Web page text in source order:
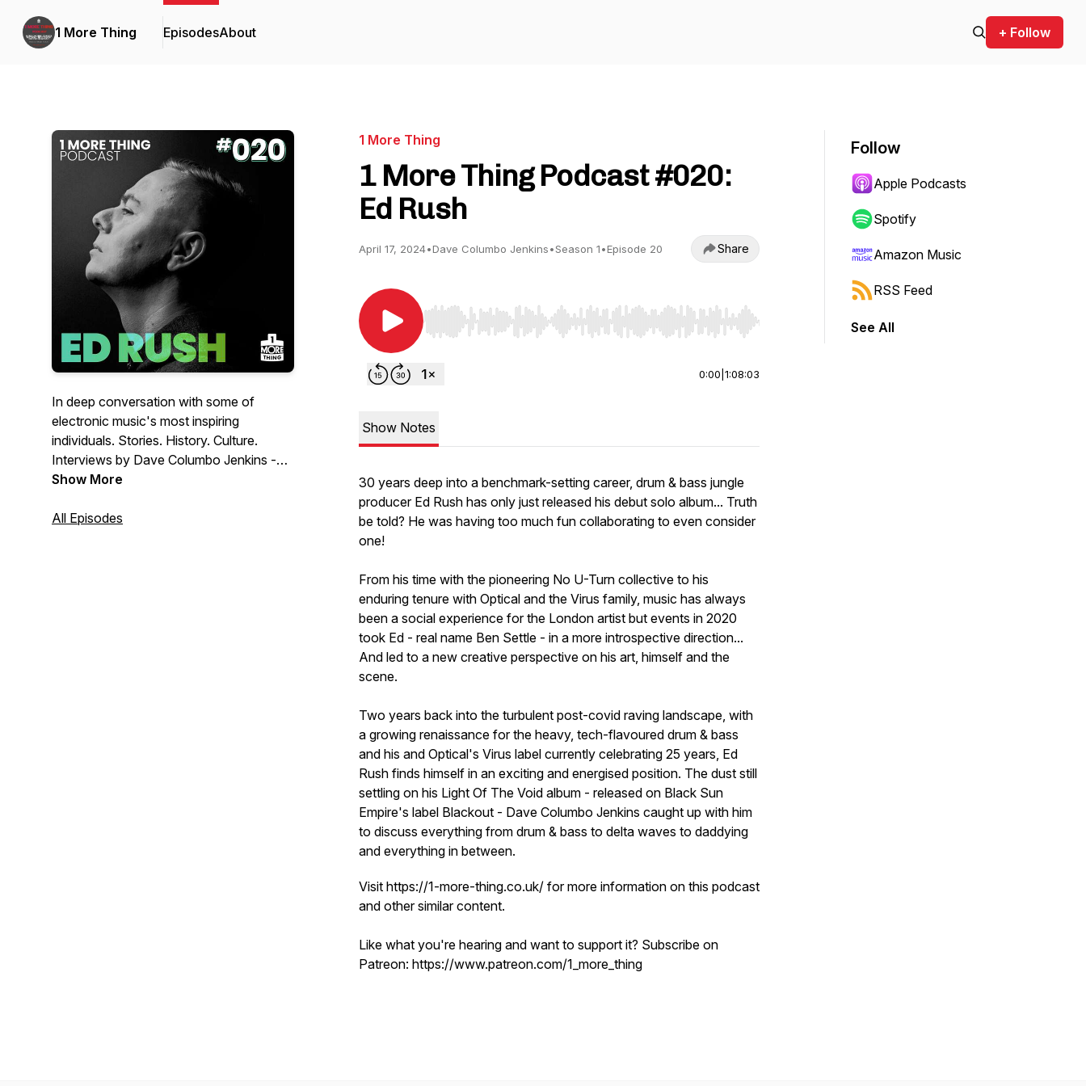
1 More Thing EpisodesAbout + Follow
In deep conversation with some of
electronic music's most inspiring
individuals. Stories. History. Culture.
Interviews by Dave Columbo Jenkins -
music appreciator, longstanding
info and great music content head to
Show More
All Episodes
1 More Thing
1 More Thing Podcast #020:
Ed Rush
April 17, 2024•Dave Columbo Jenkins•Season 1•Episode 20 Share
Use Left/Right to seek, Home/End to jump to start or end. Hold shift to jump forward or backward.
0:00 1:08:03
Show Notes
30 years deep into a benchmark-setting career, drum & bass jungle
producer Ed Rush has only just released his debut solo album... Truth
be told? He was having too much fun collaborating to even consider
one!
From his time with the pioneering No U-Turn collective to his
enduring tenure with Optical and the Virus family, music has always
been a social experience for the London artist but events in 2020
took Ed - real name Ben Settle - in a more introspective direction...
And led to a new creative perspective on his art, himself and the
scene.
Two years back into the turbulent post-covid raving landscape, with
a growing renaissance for the heavy, tech-flavoured drum & bass
and his and Optical's Virus label currently celebrating 25 years, Ed
Rush finds himself in an exciting and energised position. The dust still
settling on his Light Of The Void album - released on Black Sun
Empire's label Blackout - Dave Columbo Jenkins caught up with him
to discuss everything from drum & bass to delta waves to daddying
and everything in between.
Visit https://1-more-thing.co.uk/ for more information on this podcast
and other similar content.
Like what you're hearing and want to support it? Subscribe on
Patreon: https://www.patreon.com/1_more_thing
Follow
Apple Podcasts
Spotify
Amazon Music
RSS Feed
See All